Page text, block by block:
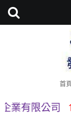
首
限公司